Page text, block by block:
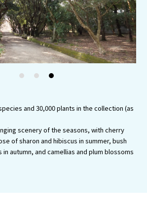
and 30,000 plants in the collection (as
scenery of the seasons, with cherry
of sharon and hibiscus in summer, bush
autumn, and camellias and plum blossoms